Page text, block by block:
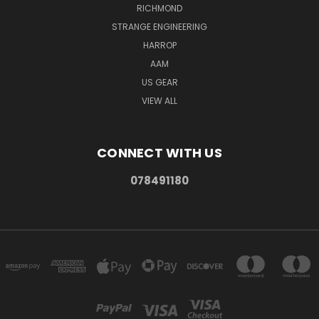
RICHMOND
STRANGE ENGINEERING
HARROP
AAM
US GEAR
VIEW ALL
CONNECT WITH US
078491180